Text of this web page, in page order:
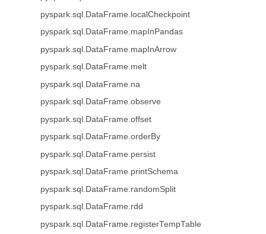
pyspark.sql.DataFrame.localCheckpoint
pyspark.sql.DataFrame.mapInPandas
pyspark.sql.DataFrame.mapInArrow
pyspark.sql.DataFrame.melt
pyspark.sql.DataFrame.na
pyspark.sql.DataFrame.observe
pyspark.sql.DataFrame.offset
pyspark.sql.DataFrame.orderBy
pyspark.sql.DataFrame.persist
pyspark.sql.DataFrame.printSchema
pyspark.sql.DataFrame.randomSplit
pyspark.sql.DataFrame.rdd
pyspark.sql.DataFrame.registerTempTable